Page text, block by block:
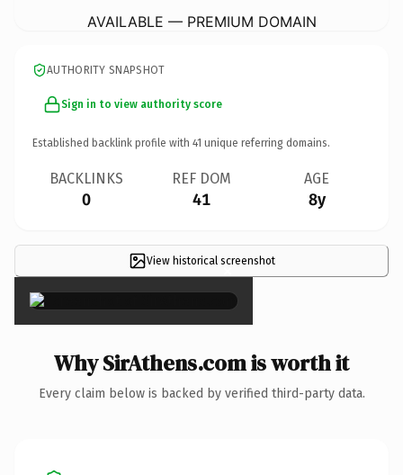
AVAILABLE — PREMIUM DOMAIN
AUTHORITY SNAPSHOT
Sign in to view authority score
Established backlink profile with 41 unique referring domains.
BACKLINKS
0
REF DOM
41
AGE
8y
View historical screenshot
×
Why SirAthens.com is worth it
Every claim below is backed by verified third-party data.